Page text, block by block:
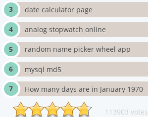
date calculator page
analog stopwatch online
random name picker wheel app
mysql md5
How many days are in January 1970
113903 votes